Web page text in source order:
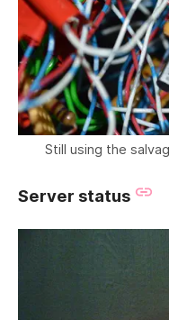
Still using the
Server status